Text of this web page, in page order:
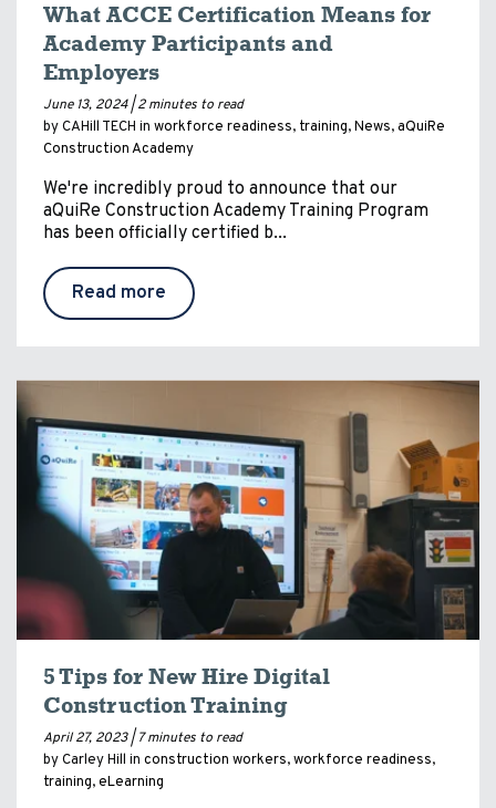
What ACCE Certification Means for
Academy Participants and
Employers
June 13, 2024 | 2 minutes to read
by CAHill TECH in workforce readiness, training,News,aQuiRe
Construction Academy
We're incredibly proud to announce that our
aQuiRe Construction Academy Training Program
has been officially certified b...
Read more
5 Tips for New Hire Digital
Construction Training
April 27, 2023 | 7 minutes to read
by Carley Hill in construction workers,workforce readiness,
training,eLearning